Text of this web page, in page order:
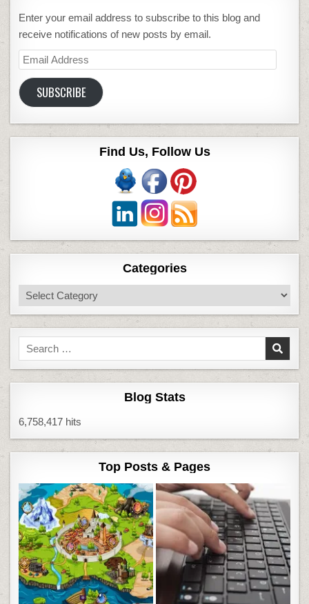
Enter your email address to subscribe to this blog and
receive notifications of new posts by email.
Email
Address
SUBSCRIBE
Find Us, Follow Us
Categories
Categories
Search
for:
Blog Stats
6,758,417 hits
Top Posts & Pages